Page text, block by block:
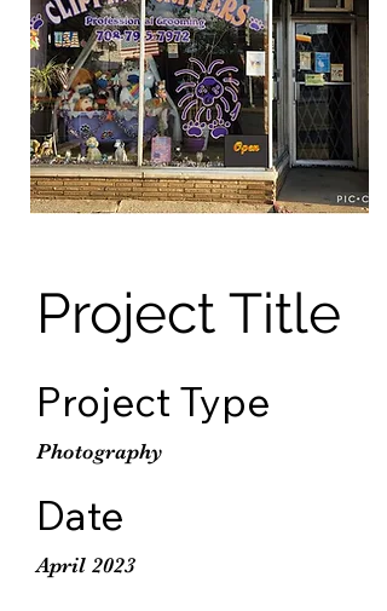
Project Title
Project Type
Photography
Date
April 2023